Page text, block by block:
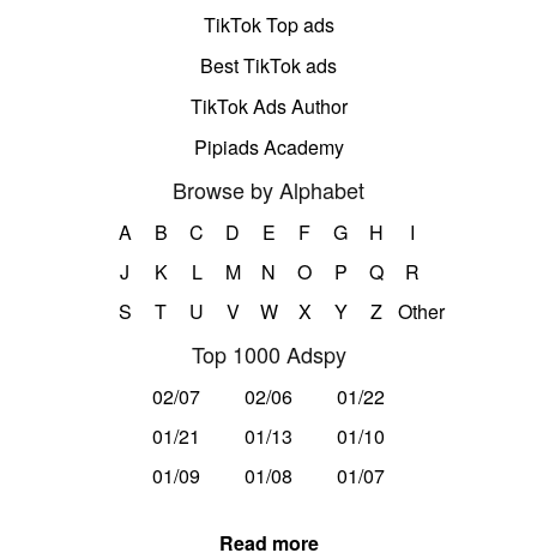
TikTok Top ads
Best TikTok ads
TikTok Ads Author
Pipiads Academy
Browse by Alphabet
A B C D E F G H
I
J
K L M N O P Q
R
S
T U V W X Y Z Other
Top 1000 Adspy
02/07 02/06
01/22
01/21
01/13
01/10
01/09
01/08 01/07
Read more